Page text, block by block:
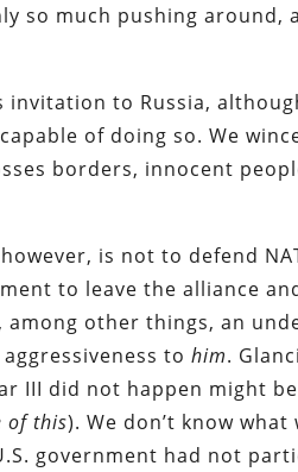
so much pushing around,
invitation to Russia,
of doing so. We
borders, innocent
is not to defend
to leave the alliance
among other things, an
tohim.
III did not happen might
of this). We don’t know
government had not